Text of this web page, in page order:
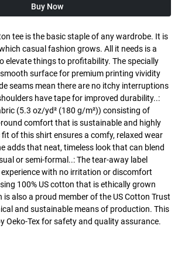
Buy Now
tee is the basic staple of any wardrobe. It is
casual fashion grows. All it needs is a
elevate things to profitability. The specially
surface for premium printing vividity
seams mean there are no itchy interruptions
have tape for improved durability..:
(5.3 oz/yd² (180 g/m²)) consisting of
comfort that is sustainable and highly
of this shirt ensures a comfy, relaxed wear
adds that neat, timeless look that can blend
or semi-formal..: The tear-away label
with no irritation or discomfort
100% US cotton that is ethically grown
is also a proud member of the US Cotton Trust
and sustainable means of production. This
Oeko-Tex for safety and quality assurance.